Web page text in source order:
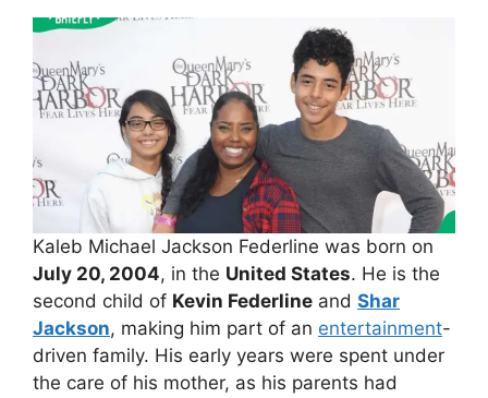
Kaleb Michael Jackson Federline was born on
July 20, 2004, in the United States. He is the
second child of Kevin Federline and Shar
Jackson, making him part of an entertainment-
driven family. His early years were spent under
the care of his mother, as his parents had